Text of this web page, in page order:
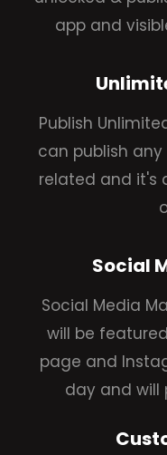
app and
Publish
can publish
related and it's
Social
Social Media
will be
page and
day and will